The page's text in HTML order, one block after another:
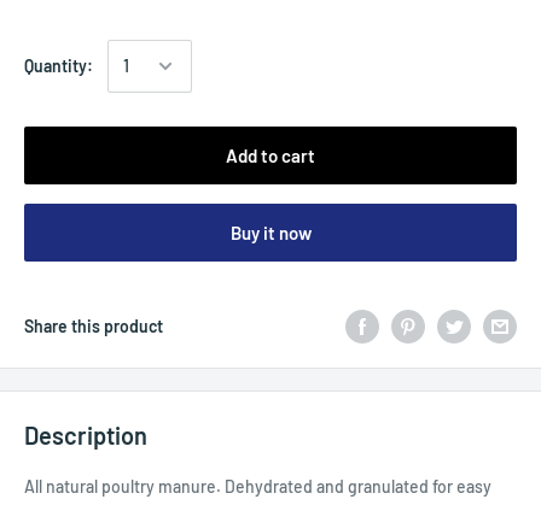
Quantity:
Add to cart
Buy it now
Share this product
Description
All natural poultry manure. Dehydrated and granulated for easy